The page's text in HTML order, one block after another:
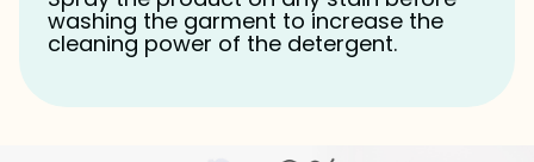
washing the garment to increase the
cleaning power of the detergent.